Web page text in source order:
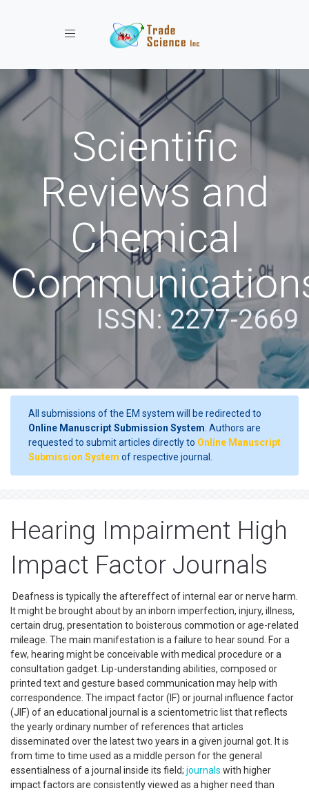
Toggle navigation
Scientific
Reviews and
Chemical
ISSN: 2277-2669
All submissions of the EM system will be redirected to
Online Manuscript Submission System . Authors are
requested to submit articles directly to Online Manuscript
Submission System of respective journal.
Hearing Impairment High
Impact Factor Journals
Deafness is typically the aftereffect of internal ear or nerve harm.
It might be brought about by an inborn imperfection, injury, illness,
certain drug, presentation to boisterous commotion or age-related
mileage. The main manifestation is a failure to hear sound. For a
few, hearing might be conceivable with medical procedure or a
consultation gadget. Lip-understanding abilities, composed or
printed text and gesture based communication may help with
correspondence. The impact factor (IF) or journal influence factor
(JIF) of an educational journal is a scientometric list that reflects
the yearly ordinary number of references that articles
disseminated over the latest two years in a given journal got. It is
from time to time used as a middle person for the general
essentialness of a journal inside its field; journals with higher
impact factors are consistently viewed as a higher need than